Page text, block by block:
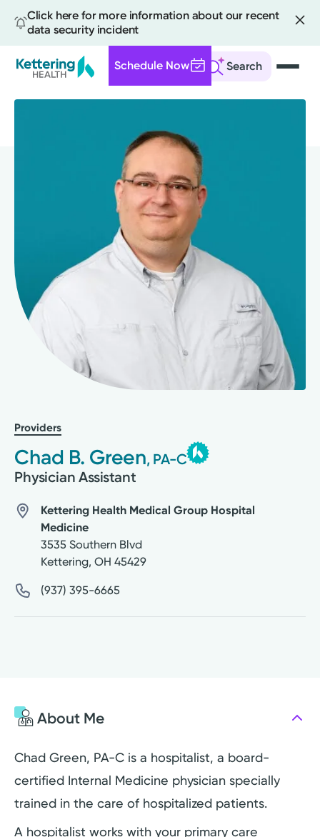
Click here for more information about our recent
data security incident
Search
Schedule Now
Providers
Chad B. Green, PA-C
Physician Assistant
Kettering Health Medical Group Hospital
Medicine
3535 Southern Blvd
Kettering, OH 45429
(937) 395-6665
About Me
Chad Green, PA-C is a hospitalist, a board-
certified Internal Medicine physician specially
trained in the care of hospitalized patients.
A hospitalist works with your primary care